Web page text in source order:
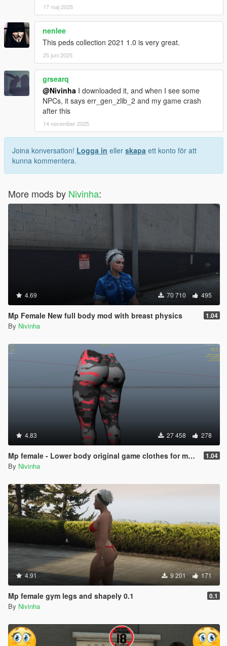
17 maj 2025
nenlee
This peds collection 2021 1.0 is very great.
25 juni 2025
grsearq
@Nivinha I downloaded it, and when I see some
NPCs, it says err_gen_zlib_2 and my game crash
after this
14 november 2025
Joina konversation! Logga in eller skapa ett konto för att
kunna kommentera.
More mods by Nivinha:
4.69 70 710 495
Mp Female New full body mod with breast physics 1.04
By Nivinha
4.83 27 458 278
Mp female - Lower body original game clothes for my last mod 1.04 1.04
By Nivinha
4.91 9 201 171
Mp female gym legs and shapely 0.1 0.1
By Nivinha